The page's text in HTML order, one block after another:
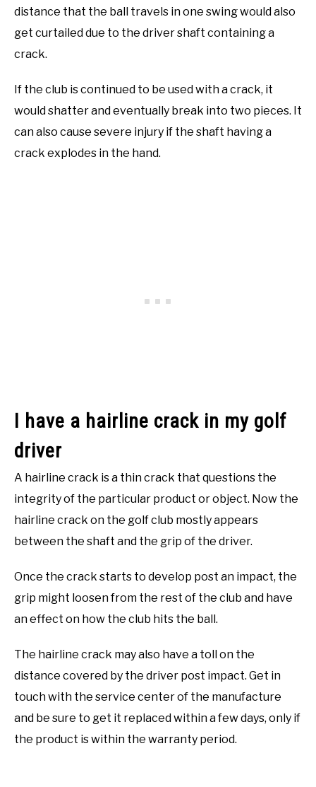
distance that the ball travels in one swing would also
get curtailed due to the driver shaft containing a
crack.
If the club is continued to be used with a crack, it
would shatter and eventually break into two pieces. It
can also cause severe injury if the shaft having a
crack explodes in the hand.
I have a hairline crack in my golf
driver
A hairline crack is a thin crack that questions the
integrity of the particular product or object. Now the
hairline crack on the golf club mostly appears
between the shaft and the grip of the driver.
Once the crack starts to develop post an impact, the
grip might loosen from the rest of the club and have
an effect on how the club hits the ball.
The hairline crack may also have a toll on the
distance covered by the driver post impact. Get in
touch with the service center of the manufacture
and be sure to get it replaced within a few days, only if
the product is within the warranty period.